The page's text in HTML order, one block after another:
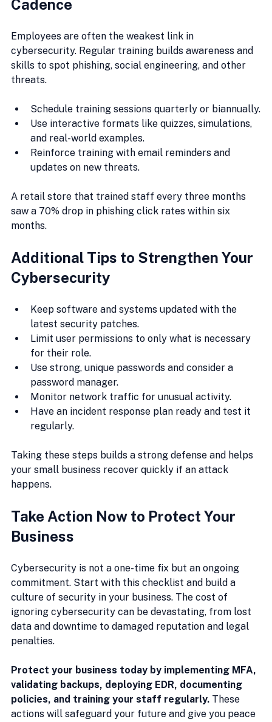
Cadence
Employees are often the weakest link in
cybersecurity. Regular training builds awareness and
skills to spot phishing, social engineering, and other
threats.
Schedule training sessions quarterly or biannually.
Use interactive formats like quizzes, simulations,
and real-world examples.
Reinforce training with email reminders and
updates on new threats.
A retail store that trained staff every three months
saw a 70% drop in phishing click rates within six
months.
Additional Tips to Strengthen Your
Cybersecurity
Keep software and systems updated with the
latest security patches.
Limit user permissions to only what is necessary
for their role.
Use strong, unique passwords and consider a
password manager.
Monitor network traffic for unusual activity.
Have an incident response plan ready and test it
regularly.
Taking these steps builds a strong defense and helps
your small business recover quickly if an attack
happens.
Take Action Now to Protect Your
Business
Cybersecurity is not a one-time fix but an ongoing
commitment. Start with this checklist and build a
culture of security in your business. The cost of
ignoring cybersecurity can be devastating, from lost
data and downtime to damaged reputation and legal
penalties.
Protect your business today by implementing MFA,
validating backups, deploying EDR, documenting
policies, and training your staff regularly. These
actions will safeguard your future and give you peace